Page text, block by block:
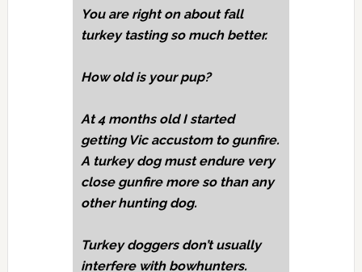
You are right on about fall
turkey tasting so much better.
How old is your pup?
At 4 months old I started
getting Vic accustom to gunfire.
A turkey dog must endure very
close gunfire more so than any
other hunting dog.
Turkey doggers don’t usually
interfere with bowhunters.